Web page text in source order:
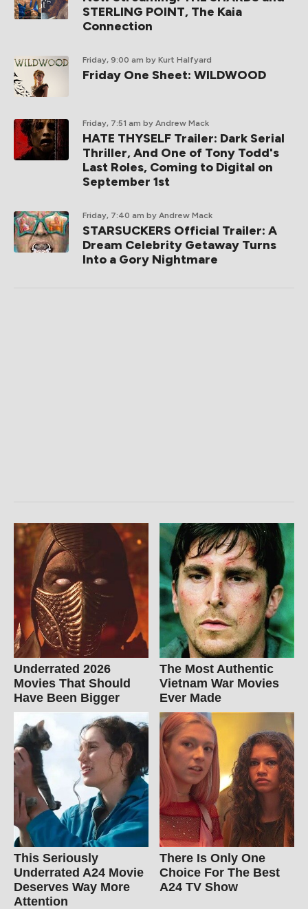
STERLING POINT, The Kaia
Connection
Friday, 9:00 am by Kurt Halfyard
Friday One Sheet: WILDWOOD
Friday, 7:51 am by Andrew Mack
HATE THYSELF Trailer: Dark Serial
Thriller, And One of Tony Todd's
Last Roles, Coming to Digital on
September 1st
Friday, 7:40 am by Andrew Mack
STARSUCKERS Official Trailer: A
Dream Celebrity Getaway Turns
Into a Gory Nightmare
Underrated 2026
Movies That Should
Have Been Bigger
The Most Authentic
Vietnam War Movies
Ever Made
This Seriously
Underrated A24 Movie
Deserves Way More
Attention
There Is Only One
Choice For The Best
A24 TV Show